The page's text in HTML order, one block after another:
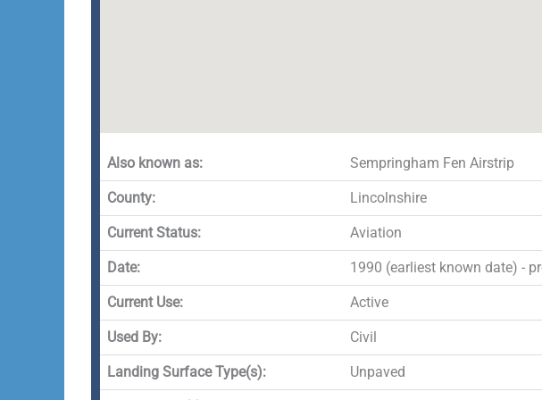
Also known as: Sempringham Fen Airstrip
County: Lincolnshire
Current Status: Aviation
Date: 1990 (earliest known date) -
Current Use: Active
Used By: Civil
Landing Surface Type(s): Unpaved